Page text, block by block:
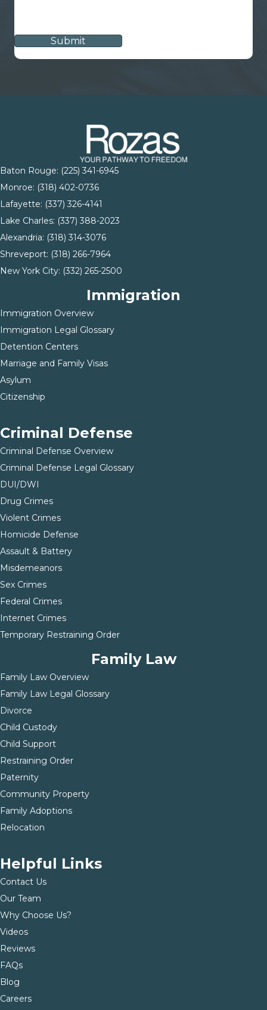
Baton Rouge: (225) 341-6945
Monroe: (318) 402-0736
Lafayette: (337) 326-4141
Lake Charles: (337) 388-2023
Alexandria: (318) 314-3076
Shreveport: (318) 266-7964
New York City: (332) 265-2500
Immigration
Immigration Overview
Immigration Legal Glossary
Detention Centers
Marriage and Family Visas
Asylum
Citizenship
Criminal Defense
Criminal Defense Overview
Criminal Defense Legal Glossary
DUI/DWI
Drug Crimes
Violent Crimes
Homicide Defense
Assault & Battery
Misdemeanors
Sex Crimes
Federal Crimes
Internet Crimes
Temporary Restraining Order
Family Law
Family Law Overview
Family Law Legal Glossary
Divorce
Child Custody
Child Support
Restraining Order
Paternity
Community Property
Family Adoptions
Relocation
Helpful Links
Contact Us
Our Team
Why Choose Us?
Videos
Reviews
FAQs
Blog
Careers